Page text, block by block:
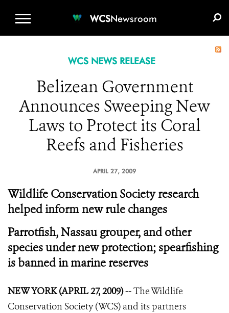
WCSNewsroom
WCS NEWS RELEASE
Belizean Government
Announces Sweeping New
Laws to Protect its Coral
Reefs and Fisheries
APRIL 27, 2009
Wildlife Conservation Society research
helped inform new rule changes
Parrotfish, Nassau grouper, and other
species under new protection; spearfishing
is banned in marine reserves
NEW YORK (APRIL 27, 2009) --The Wildlife
Conservation Society (WCS) and its partners